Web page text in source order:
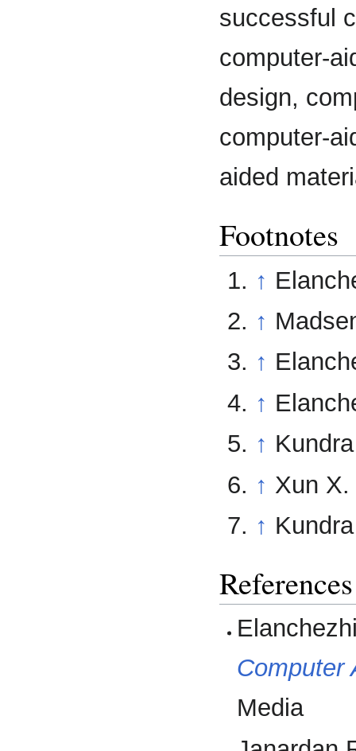
successful
computer-
design,
computer-
aided
Footnotes
↑
↑
↑
↑
↑
↑ Xun X.
↑
References
Computer
Media